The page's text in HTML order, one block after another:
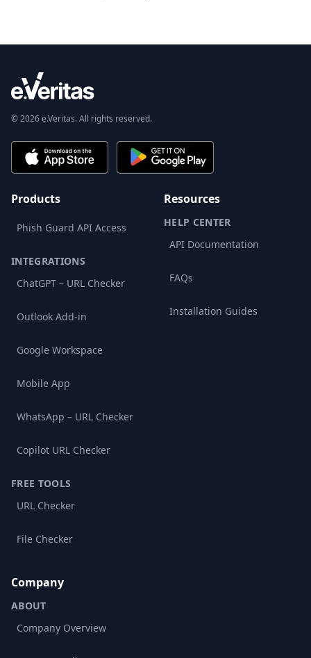
© 2026 e.Veritas. All rights reserved.
Products
Phish Guard API Access
INTEGRATIONS
ChatGPT – URL Checker
Outlook Add-in
Google Workspace
Mobile App
WhatsApp – URL Checker
Copilot URL Checker
FREE TOOLS
URL Checker
File Checker
Resources
HELP CENTER
API Documentation
FAQs
Installation Guides
Company
ABOUT
Company Overview